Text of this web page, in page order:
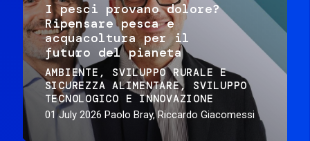
I pesci provano dolore?
Ripensare pesca e
acquacoltura per il
futuro del pianeta
AMBIENTE
SVILUPPO RURALE E
SICUREZZA ALIMENTARE
SVILUPPO
TECNOLOGICO E INNOVAZIONE
01 July 2026 Paolo Bray, Riccardo Giacomessi